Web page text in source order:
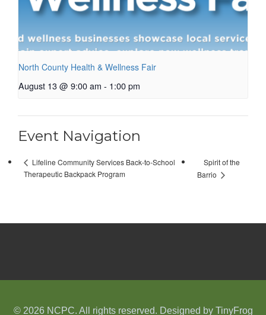
North County Health & Wellness Fair
August 13 @ 9:00 am - 1:00 pm
Event Navigation
Lifeline Community Services Back-to-School
Therapeutic Backpack Program
Spirit of the
Barrio
© 2026 NCPC. All rights reserved. Designed by TinyFrog